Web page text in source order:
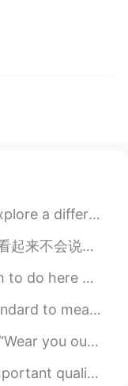
This is Steveston Villa...
We had yum cha for lunch today. The wai...
while being one with n...
and enjoy every moment...
16 hours a day can d...
be knowledge, since th...